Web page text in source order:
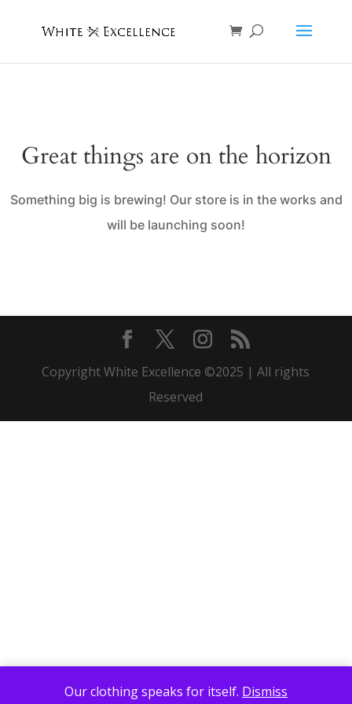
Our clothing speaks for itself. Dismiss
Great things are on the horizon
Something big is brewing! Our store is in the works and
will be launching soon!
Copyright White Excellence ©2025 | All rights
Reserved